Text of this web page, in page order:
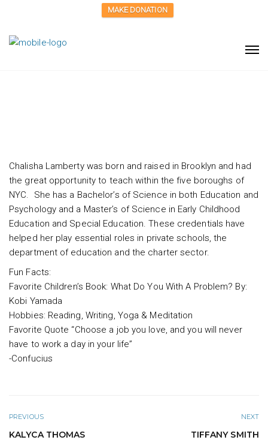
MAKE DONATION
Chalisha Lamberty was born and raised in Brooklyn and had
the great opportunity to teach within the five boroughs of
NYC. She has a Bachelor’s of Science in both Education and
Psychology and a Master’s of Science in Early Childhood
Education and Special Education. These credentials have
helped her play essential roles in private schools, the
department of education and the charter sector.
Fun Facts:
Favorite Children’s Book: What Do You With A Problem? By:
Kobi Yamada
Hobbies: Reading, Writing, Yoga & Meditation
Favorite Quote “Choose a job you love, and you will never
have to work a day in your life”
-Confucius
PREVIOUS
KALYCA THOMAS
NEXT
TIFFANY SMITH